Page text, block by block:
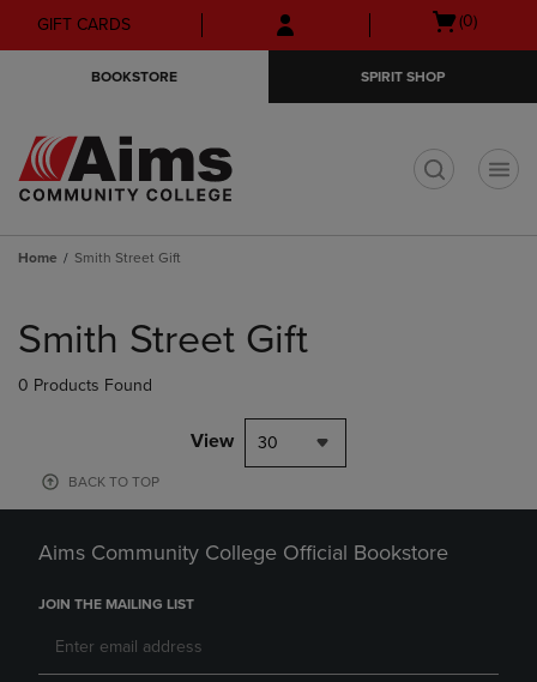
Skip
to
Skip
to
menu
GIFT CARDS
Open
(0)
BOOKSTORE SPIRIT SHOP
Home Smith Street Gift
products
Smith Street Gift
0 Products Found
View 30
BACK TO TOP
Aims Community College Official Bookstore
JOIN THE MAILING LIST